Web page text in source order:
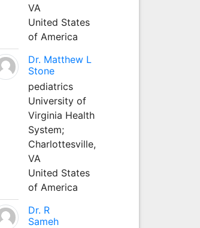
VA
United States
of America
Dr. Matthew L
Stone
pediatrics
University of
Virginia Health
System;
Charlottesville,
VA
United States
of America
Dr. R
Sameh